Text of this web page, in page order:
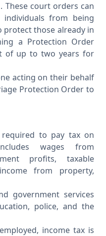
These court orders can
from being
those already in
a Protection Order
of up to two years for
acting on their behalf
Protection Order to
to pay tax on
wages from
profits, taxable
from property,
government services
police, and the
income tax is